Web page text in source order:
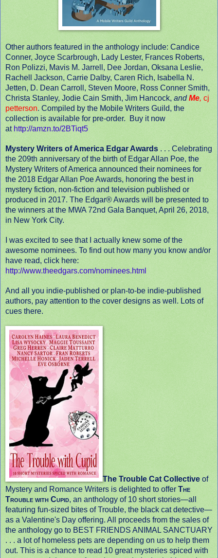
Other authors featured in the anthology include: Candice
Conner, Joyce Scarbrough, Lady Lester, Frances Roberts,
Ron Polizzi, Mavis M. Jarrell, Dee Jordan, Oksana Leslie,
Rachell Jackson, Carrie Dalby, Caren Rich, Isabella N.
Jetten, D. Dean Carroll, Steven Moore, Ross Conner Smith,
Christa Stanley, Jodie Cain Smith, Jim Hancock, andMe, cj
petterson. Compiled by the Mobile Writers Guild, the
collection is available for pre-order. Buy it now
at http://amzn.to/2BTiqt5
Mystery Writers of America Edgar Awards . . . Celebrating
the 209th anniversary of the birth of Edgar Allan Poe, the
Mystery Writers of America announced their nominees for
the 2018 Edgar Allan Poe Awards, honoring the best in
mystery fiction, non-fiction and television published or
produced in 2017. The Edgar® Awards will be presented to
the winners at the MWA 72nd Gala Banquet, April 26, 2018,
in New York City.
I was excited to see that I actually knew some of the
awesome nominees. To find out how many you know and/or
have read, click here:
http://www.theedgars.com/nominees.html
And all you indie-published or plan-to-be indie-published
authors, pay attention to the cover designs as well. Lots of
cues there.
The Trouble Cat Collective of
Mystery and Romance Writers is delighted to offer The
Trouble with Cupid, an anthology of 10 short stories—all
featuring fun-sized bites of Trouble, the black cat detective—
as a Valentine's Day offering. All proceeds from the sales of
the anthology go to BEST FRIENDS ANIMAL SANCTUARY
. . . a lot of homeless pets are depending on us to help them
out. This is a chance to read 10 great mysteries spiced with